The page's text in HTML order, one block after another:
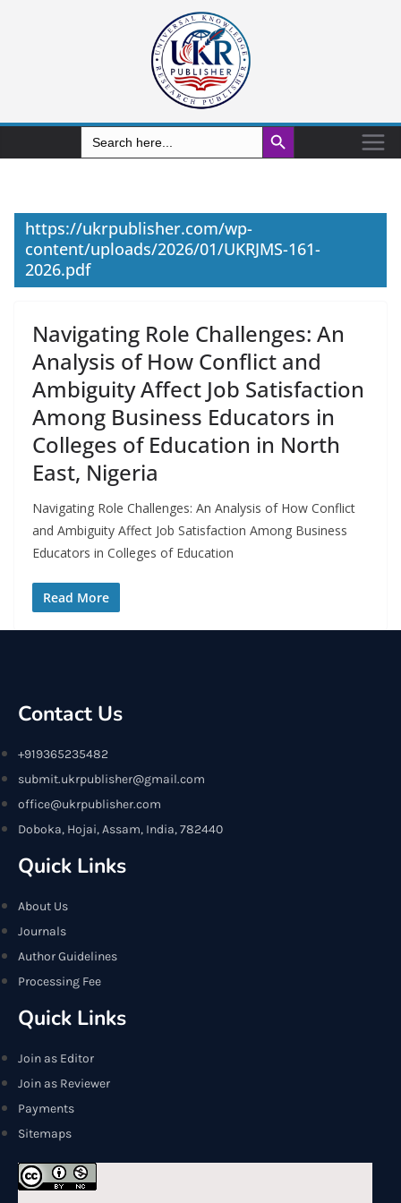
Search
for:
Search Button
https://ukrpublisher.com/wp-
content/uploads/2026/01/UKRJMS-161-
2026.pdf
Navigating Role Challenges: An
Analysis of How Conflict and
Ambiguity Affect Job Satisfaction
Among Business Educators in
Colleges of Education in North
East, Nigeria
Navigating Role Challenges: An Analysis of How Conflict
and Ambiguity Affect Job Satisfaction Among Business
Educators in Colleges of Education
Read More
Contact Us
+919365235482
submit.ukrpublisher@gmail.com
office@ukrpublisher.com
Doboka, Hojai, Assam, India, 782440
Quick Links
About Us
Journals
Author Guidelines
Processing Fee
Quick Links
Join as Editor
Join as Reviewer
Payments
Sitemaps